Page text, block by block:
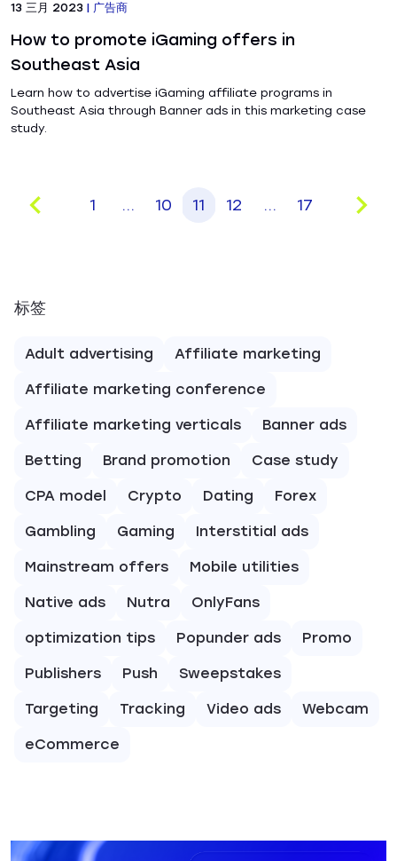
13 三月 2023 | 广告商
How to promote iGaming offers in
Southeast Asia
Learn how to advertise iGaming affiliate programs in
Southeast Asia through Banner ads in this marketing case
study.
1 ... 10 11 12 ... 17
标签
Adult advertising Affiliate marketing
Affiliate marketing conference
Affiliate marketing verticals Banner ads
Betting Brand promotion Case study
CPA model Crypto Dating Forex
Gambling Gaming Interstitial ads
Mainstream offers Mobile utilities
Native ads Nutra OnlyFans
optimization tips Popunder ads Promo
Publishers Push Sweepstakes
Targeting Tracking Video ads Webcam
eCommerce